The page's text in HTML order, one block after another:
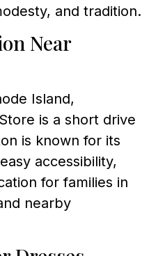
and tradition.
Near
Island,
is a short drive
is known for its
accessibility,
for families in
nearby